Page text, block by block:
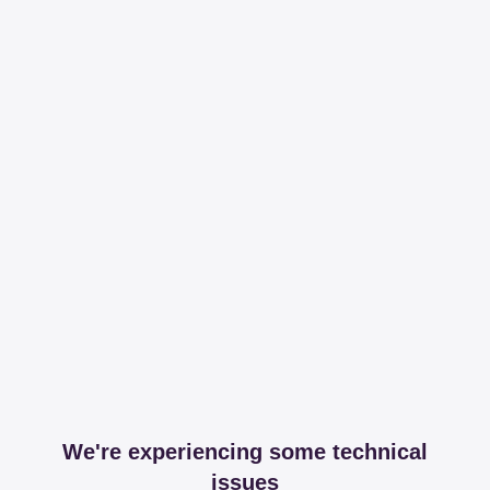
We're experiencing some technical
issues